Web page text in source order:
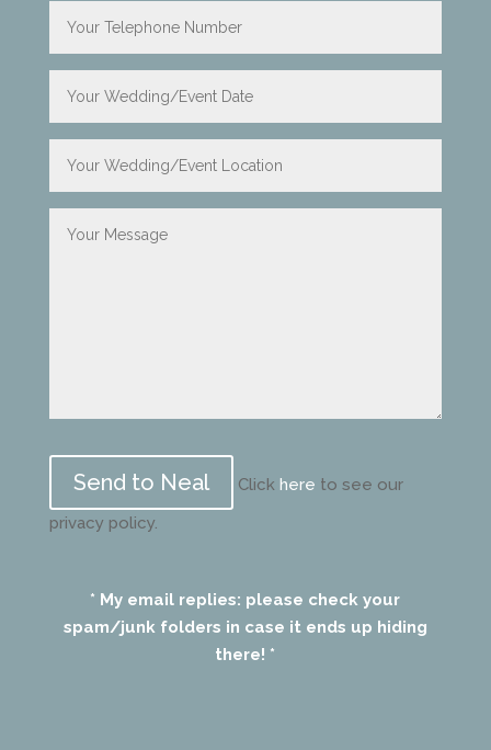
leave
this
field
Click here to see our
privacy policy.
* My email replies: please check your
spam/junk folders in case it ends up hiding
there! *